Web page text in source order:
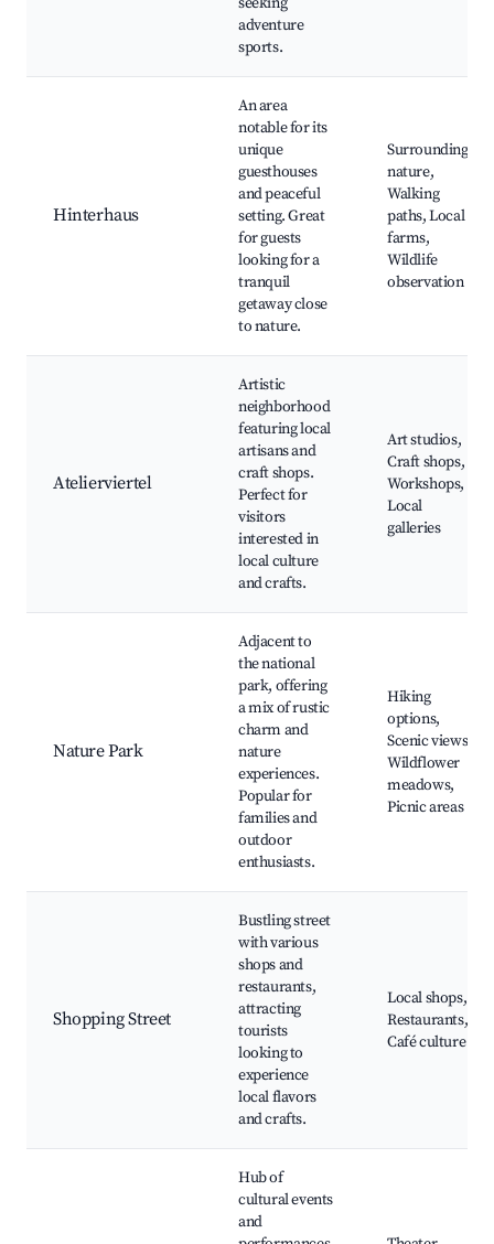
adventure
sports.
Hinterhaus
An area
notable for its
unique
guesthouses
and peaceful
setting. Great
for guests
looking for a
tranquil
getaway close
to nature.
Surrounding
nature,
Walking
paths, Local
farms,
Wildlife
observation
Atelierviertel
Artistic
neighborhood
featuring local
artisans and
craft shops.
Perfect for
visitors
interested in
local culture
and crafts.
Art studios,
Craft shops,
Workshops,
Local
galleries
Nature Park
Adjacent to
the national
park, offering
a mix of rustic
charm and
nature
experiences.
Popular for
families and
outdoor
enthusiasts.
Hiking
options,
Scenic views,
Wildflower
meadows,
Picnic areas
Shopping Street
Bustling street
with various
shops and
restaurants,
attracting
tourists
looking to
experience
local flavors
and crafts.
Local shops,
Restaurants,
Café culture
Hub of
cultural events
and